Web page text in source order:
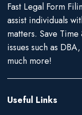
Fast Legal Form
assist individuals
matters. Save
issues such as
much more!
Useful Links